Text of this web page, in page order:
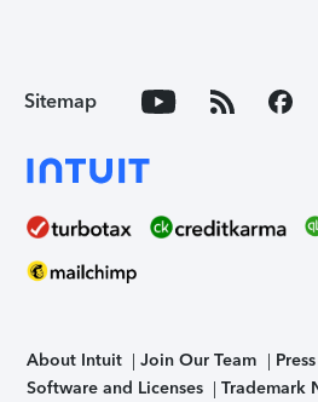
Sitemap
About Intuit Join Our Team Press
Software and Licenses
Trademark